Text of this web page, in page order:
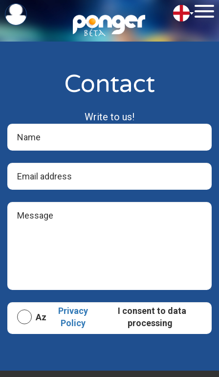
Contact
Write to us!
Az
Privacy
Policy
I consent to data
processing